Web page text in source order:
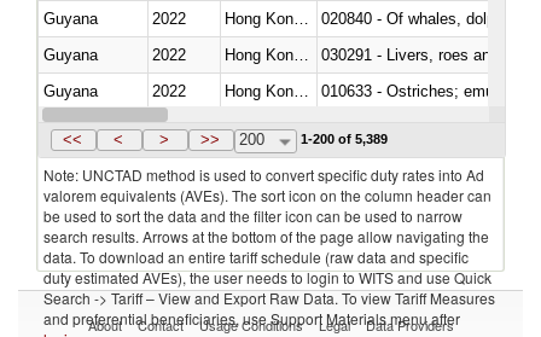
Guyana
2022
Guyana
2022
030291 - Livers, roes and milt
Guyana
2022
010633 - Ostriches; emus
Guyana
2022 Hong Kong, China
<< < > >> 200 1-200 of 5,389
Note: UNCTAD method is used to convert specific duty rates into Ad
valorem equivalents (AVEs). The sort icon on the column header can
be used to sort the data and the filter icon can be used to narrow
search results. Arrows at the bottom of the page allow navigating the
data. To download an entire tariff schedule (raw data and specific
duty estimated AVEs), the user needs to login to WITS and use Quick
Search -> Tariff – View and Export Raw Data. To view Tariff Measures
and preferential beneficiaries, use Support Materials menu after
About Contact Usage Conditions Legal Data Providers